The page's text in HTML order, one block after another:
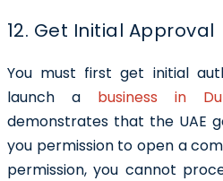
12. Get Initial Approval
You must first get initial
launch a business in
demonstrates that the UAE
you permission to open a
permission, you cannot